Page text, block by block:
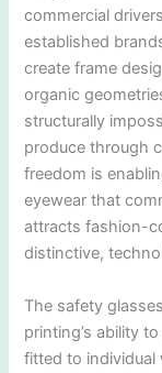
commercial
established
create frame
organic
structurally
produce through
freedom is
eyewear that
attracts fashion-
distinctive,
The safety
printing’s ability
fitted to individual